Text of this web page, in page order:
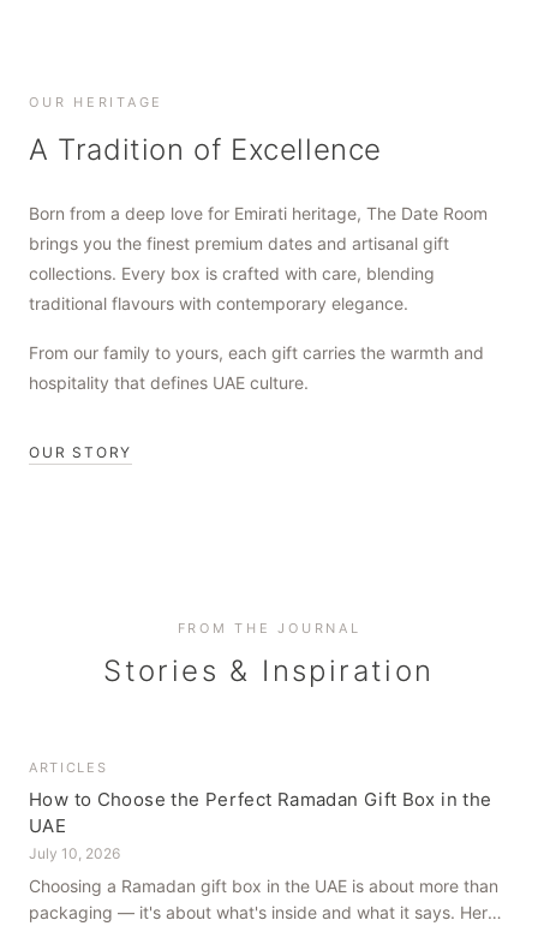
OUR HERITAGE
A Tradition of Excellence
Born from a deep love for Emirati heritage, The Date Room
brings you the finest premium dates and artisanal gift
collections. Every box is crafted with care, blending
traditional flavours with contemporary elegance.
From our family to yours, each gift carries the warmth and
hospitality that defines UAE culture.
OUR STORY
FROM THE JOURNAL
Stories & Inspiration
ARTICLES
How to Choose the Perfect Ramadan Gift Box in the
UAE
July 10, 2026
Choosing a Ramadan gift box in the UAE is about more than
packaging — it's about what's inside and what it says. Here's